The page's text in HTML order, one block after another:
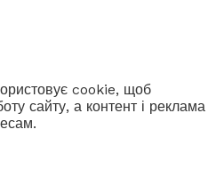
cookie, щоб
сайту, а контент і реклама